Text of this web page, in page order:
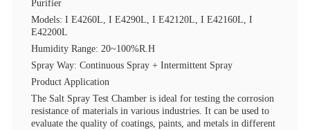
Purifier
Models: I E4260L, I E4290L, I E42120L, I E42160L, I
E42200L
Humidity Range: 20~100%R.H
Spray Way: Continuous Spray + Intermittent Spray
Product Application
The Salt Spray Test Chamber is ideal for testing the corrosion
resistance of materials in various industries. It can be used to
evaluate the quality of coatings, paints, and metals in different